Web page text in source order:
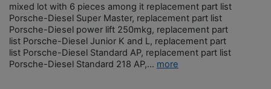
mixed lot with 6 pieces among it replacement part list
Porsche-Diesel Super Master, replacement part list
Porsche-Diesel power lift 250mkg, replacement part
list Porsche-Diesel Junior K and L, replacement part
list Porsche-Diesel Standard AP, replacement part list
Porsche-Diesel Standard 218 AP,... more